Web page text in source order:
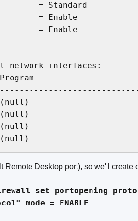
= Standard
= Enable
= Enable
network interfaces:
Remote Desktop port), so we'll create
set portopening
mode = ENABLE